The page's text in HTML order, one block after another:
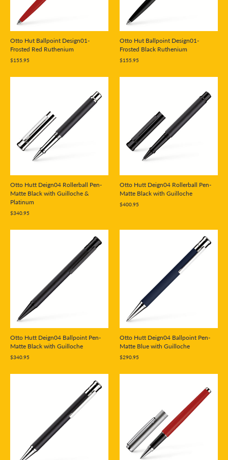
Otto Hut Ballpoint Design01-
Frosted Red Ruthenium
$155.95
Otto Hut Ballpoint Design01-
Frosted Black Ruthenium
$155.95
Otto Hutt Deign04 Rollerball Pen-
Matte Black with Guilloche &
Platinum
$340.95
Otto Hutt Deign04 Rollerball Pen-
Matte Black with Guilloche
$400.95
Otto Hutt Deign04 Ballpoint Pen-
Matte Black with Guilloche
$340.95
Otto Hutt Deign04 Ballpoint Pen-
Matte Blue with Guilloche
$290.95